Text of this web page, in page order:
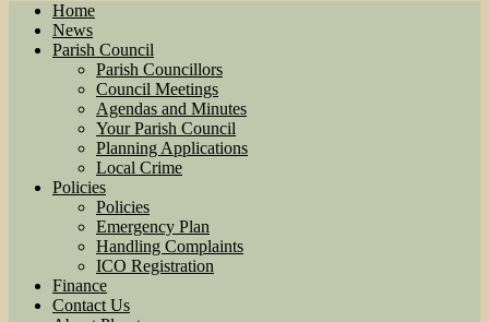
Home
News
Parish Council
Parish Councillors
Council Meetings
Agendas and Minutes
Your Parish Council
Planning Applications
Local Crime
Policies
Policies
Emergency Plan
Handling Complaints
ICO Registration
Finance
Contact Us